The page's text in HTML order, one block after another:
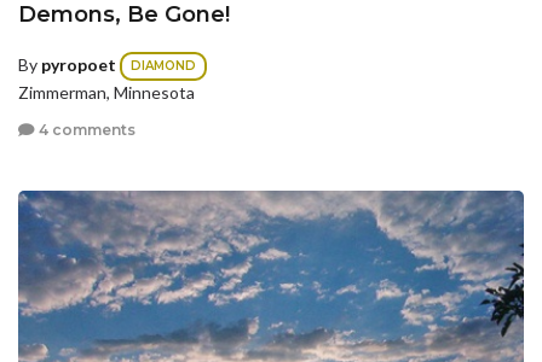
Demons, Be Gone!
By pyropoet DIAMOND
Zimmerman, Minnesota
4 comments